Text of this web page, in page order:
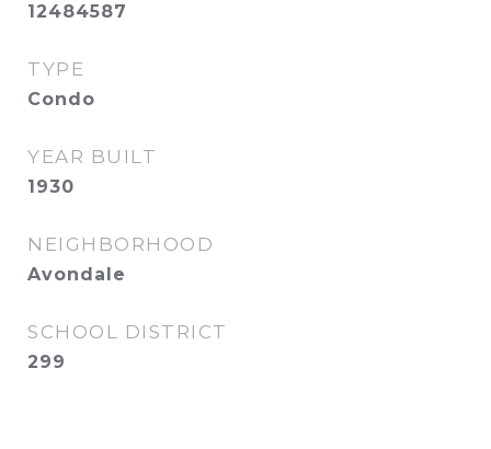
12484587
TYPE
Condo
YEAR BUILT
1930
NEIGHBORHOOD
Avondale
SCHOOL DISTRICT
299